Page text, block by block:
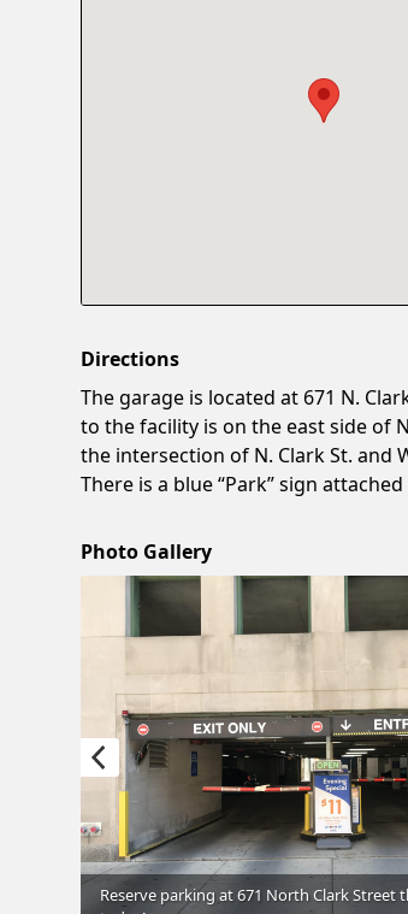
Directions
The garage is located at 671 N.
to the facility is on the east side of
the intersection of N. Clark St. and
There is a blue “Park” sign
Photo Gallery
Reserve parking at 671 North Clark Street